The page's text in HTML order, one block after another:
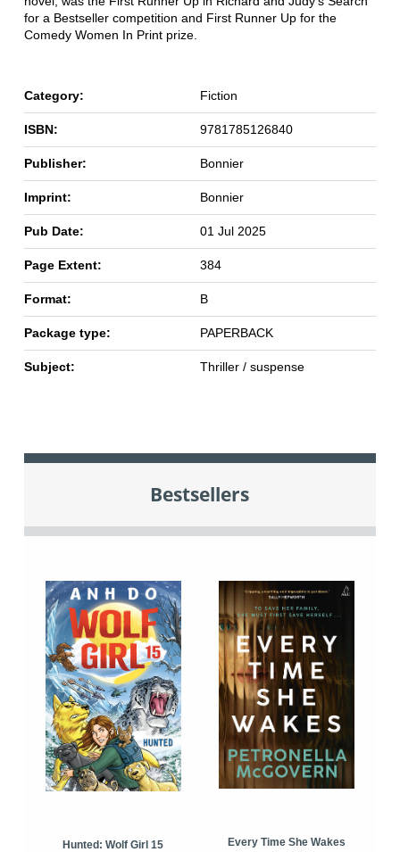
for a Bestseller competition and First Runner Up for the
Comedy Women In Print prize.
Category: Fiction
ISBN: 9781785126840
Publisher: Bonnier
Imprint: Bonnier
Pub Date: 01 Jul 2025
Page Extent: 384
Format: B
Package type: PAPERBACK
Subject: Thriller / suspense
Bestsellers
Hunted: Wolf Girl 15
Every Time She Wakes